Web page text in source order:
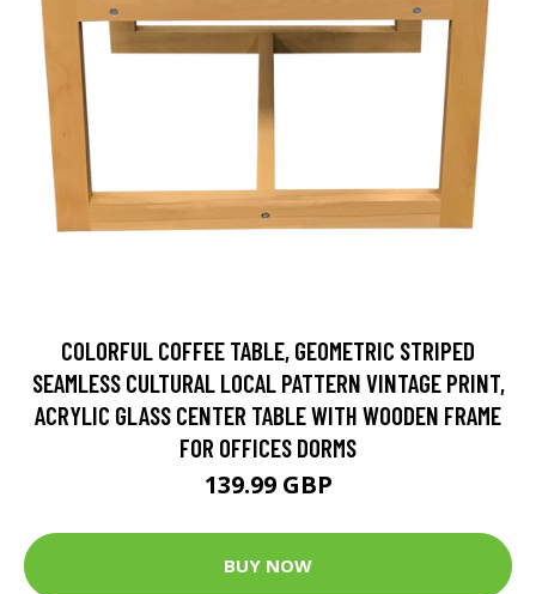
COLORFUL COFFEE TABLE, GEOMETRIC STRIPED
SEAMLESS CULTURAL LOCAL PATTERN VINTAGE PRINT,
ACRYLIC GLASS CENTER TABLE WITH WOODEN FRAME
FOR OFFICES DORMS
139.99 GBP
BUY NOW